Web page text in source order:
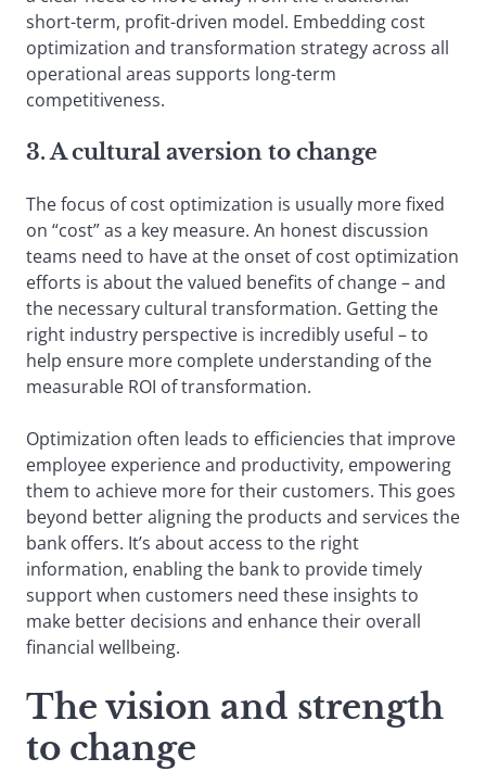
short-term, profit-driven model. Embedding cost
optimization and transformation strategy across all
operational areas supports long-term
competitiveness.
3. A cultural aversion to change
The focus of cost optimization is usually more fixed
on “cost” as a key measure. An honest discussion
teams need to have at the onset of cost optimization
efforts is about the valued benefits of change – and
the necessary cultural transformation. Getting the
right industry perspective is incredibly useful – to
help ensure more complete understanding of the
measurable ROI of transformation.
Optimization often leads to efficiencies that improve
employee experience and productivity, empowering
them to achieve more for their customers. This goes
beyond better aligning the products and services the
bank offers. It’s about access to the right
information, enabling the bank to provide timely
support when customers need these insights to
make better decisions and enhance their overall
financial wellbeing.
The vision and strength
to change